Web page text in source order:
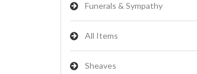
Funerals & Sympathy
All Items
Sheaves